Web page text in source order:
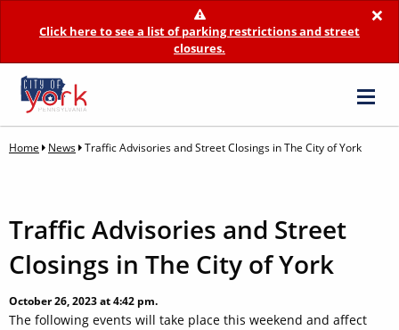
×
Click here to see a list of parking restrictions and street
closures.
Home News Traffic Advisories and Street Closings in The City of York
Traffic Advisories and Street
Closings in The City of York
October 26, 2023 at 4:42 pm.
The following events will take place this weekend and affect